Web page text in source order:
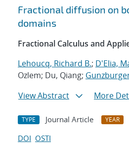
Fractional diffusion on
domains
Fractional Calculus and
Lehoucq, Richard B.; D'Elia,
Ozlem; Du, Qiang;
View Abstract
More
TYPE Journal Article YEAR
DOI OSTI